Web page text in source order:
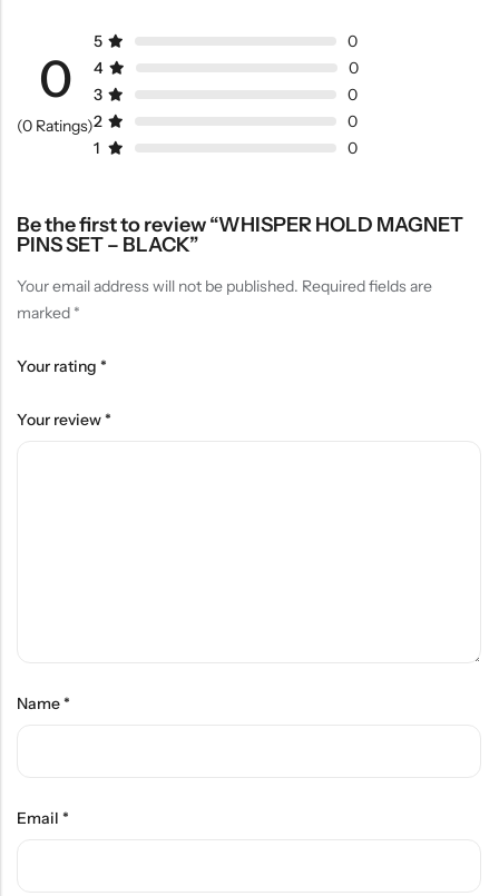
0
(0 Ratings)
5
0
4
0
3
0
2
0
1
0
Be the first to review “WHISPER HOLD MAGNET
PINS SET – BLACK”
Your email address will not be published. Required fields are
marked *
Your rating *
Your review*
Name*
Email *